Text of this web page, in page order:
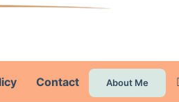
Contact About Me